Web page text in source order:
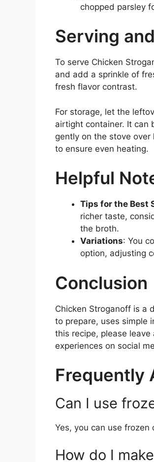
chopped parsley
Serving
To serve Chicken
and add a sprinkle of
fresh flavor contrast.
For storage, let the
airtight container. It can
gently on the stove
to ensure even heating.
Helpful
Tips for the Best
richer taste,
the broth.
Variations: You
option, adjusting
Conclusion
Chicken Stroganoff is a
to prepare, uses simple
this recipe, please
experiences on social
Frequently
Can I use
Yes, you can use
How do I